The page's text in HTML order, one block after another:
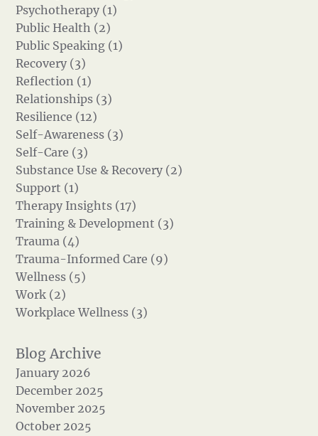
Psychotherapy (1)
Public Health (2)
Public Speaking (1)
Recovery (3)
Reflection (1)
Relationships (3)
Resilience (12)
Self-Awareness (3)
Self-Care (3)
Substance Use & Recovery (2)
Support (1)
Therapy Insights (17)
Training & Development (3)
Trauma (4)
Trauma-Informed Care (9)
Wellness (5)
Work (2)
Workplace Wellness (3)
January 2026
December 2025
November 2025
October 2025